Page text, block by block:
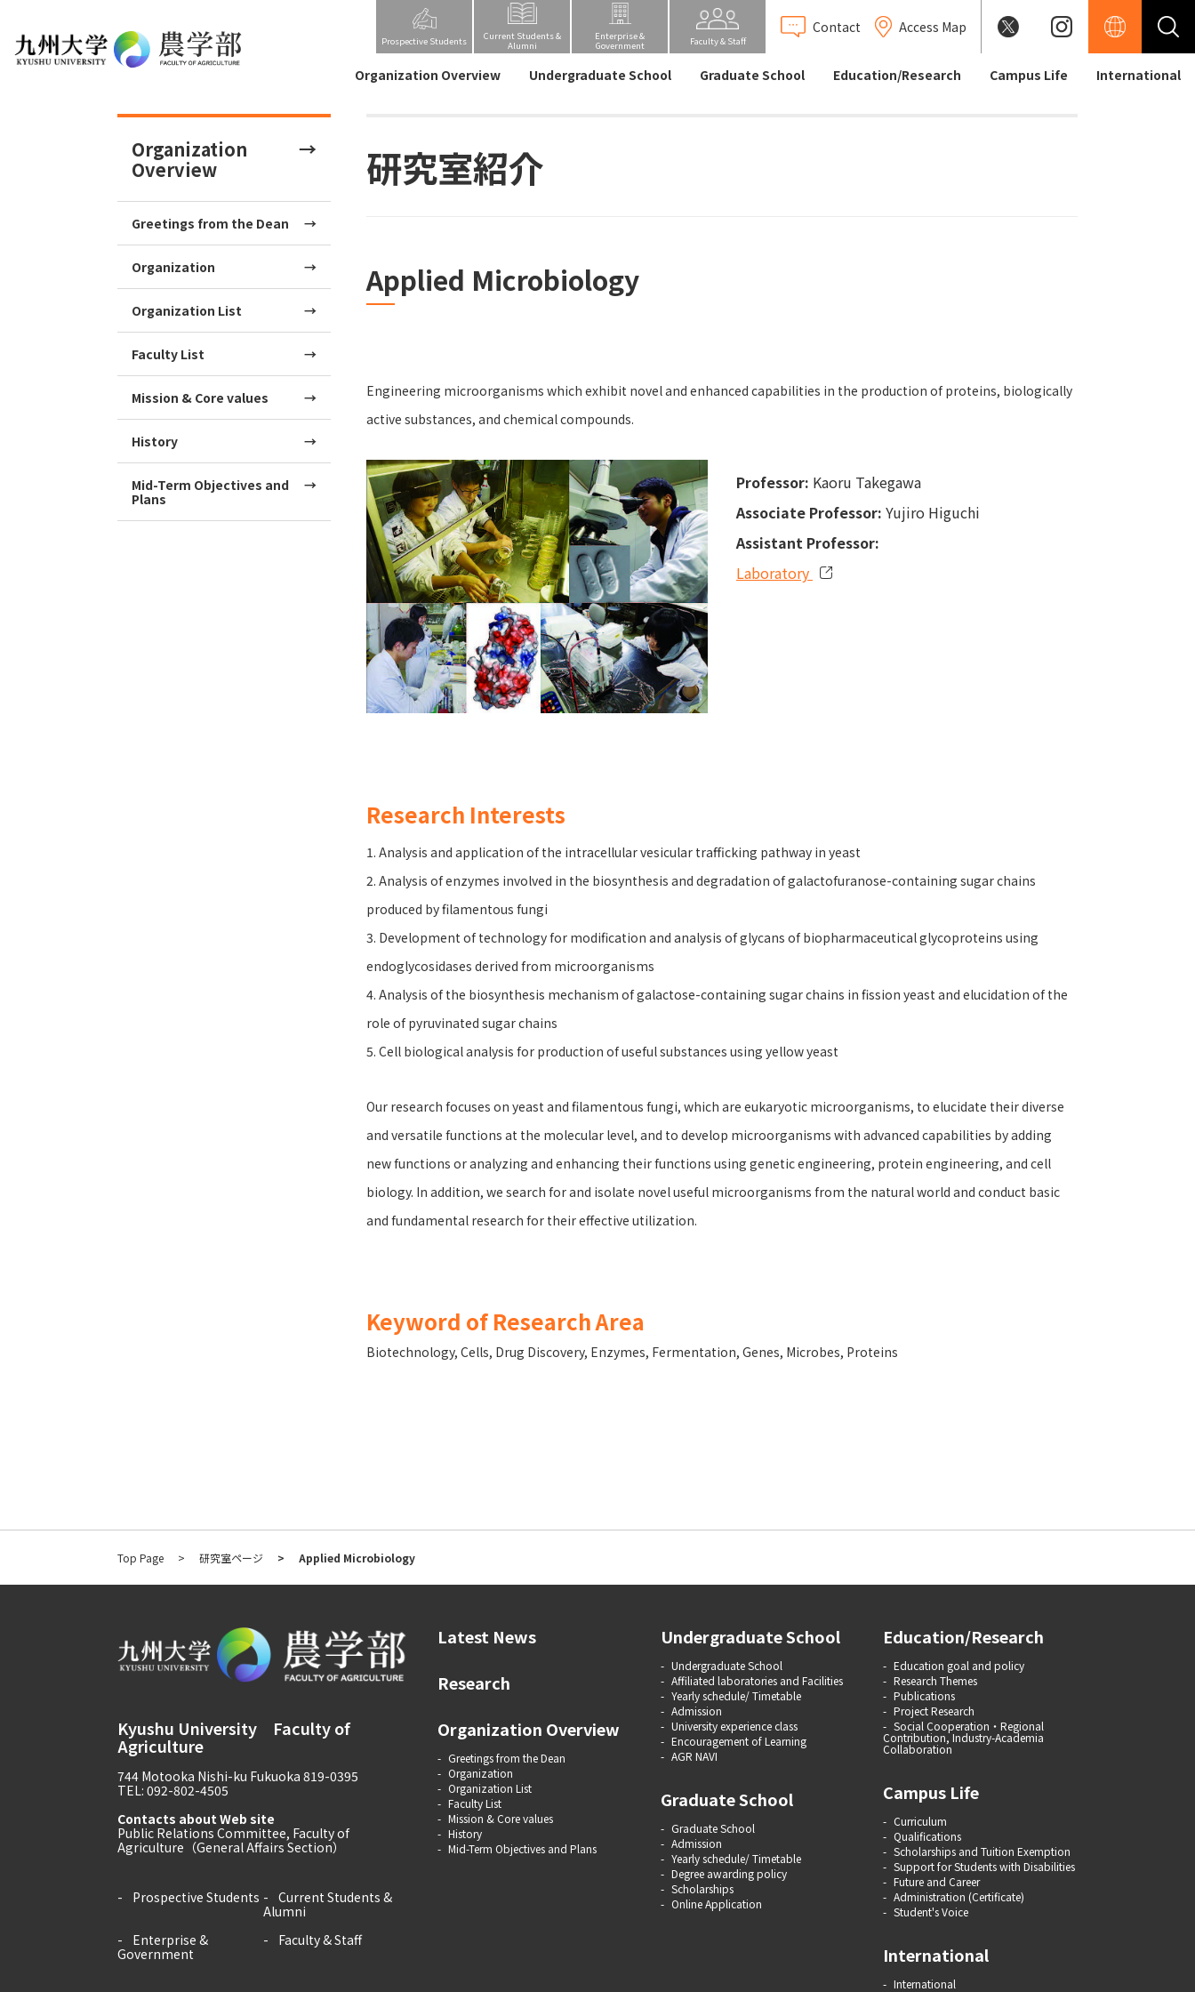
Prospective Students Current Students &
Alumni
Enterprise &
Government Faculty & Staff
Contact Access Map
Organization Overview Undergraduate School Graduate School Education/Research Campus Life International
Organization
Overview
Greetings from the Dean
Organization
Organization List
Faculty List
Mission & Core values
History
Mid-Term Objectives and
Plans
研究室紹介
Applied Microbiology
Engineering microorganisms which exhibit novel and enhanced capabilities in the production of proteins, biologically
active substances, and chemical compounds.
Professor: Kaoru Takegawa
Associate Professor: Yujiro Higuchi
Assistant Professor:
Laboratory
Research Interests
1. Analysis and application of the intracellular vesicular trafficking pathway in yeast
2. Analysis of enzymes involved in the biosynthesis and degradation of galactofuranose-containing sugar chains
produced by filamentous fungi
3. Development of technology for modification and analysis of glycans of biopharmaceutical glycoproteins using
endoglycosidases derived from microorganisms
4. Analysis of the biosynthesis mechanism of galactose-containing sugar chains in fission yeast and elucidation of the
role of pyruvinated sugar chains
5. Cell biological analysis for production of useful substances using yellow yeast
Our research focuses on yeast and filamentous fungi, which are eukaryotic microorganisms, to elucidate their diverse
and versatile functions at the molecular level, and to develop microorganisms with advanced capabilities by adding
new functions or analyzing and enhancing their functions using genetic engineering, protein engineering, and cell
biology. In addition, we search for and isolate novel useful microorganisms from the natural world and conduct basic
and fundamental research for their effective utilization.
Keyword of Research Area
Biotechnology, Cells, Drug Discovery, Enzymes, Fermentation, Genes, Microbes, Proteins
Top Page 研究室ページ Applied Microbiology
Kyushu University Faculty of
Agriculture
744 Motooka Nishi-ku Fukuoka 819-0395
TEL: 092-802-4505
Contacts about Web site
Public Relations Committee, Faculty of
Agriculture（General Affairs Section）
Prospective Students
Current Students &
Alumni
Enterprise &
Government
Faculty & Staff
Latest News
Research
Organization Overview
Greetings from the Dean
Organization
Organization List
Faculty List
Mission & Core values
History
Mid-Term Objectives and Plans
Undergraduate School
Undergraduate School
Affiliated laboratories and Facilities
Yearly schedule/ Timetable
Admission
University experience class
Encouragement of Learning
AGR NAVI
Graduate School
Graduate School
Admission
Yearly schedule/ Timetable
Degree awarding policy
Scholarships
Online Application
Education/Research
Education goal and policy
Research Themes
Publications
Project Research
Social Cooperation・Regional
Contribution, Industry-Academia
Collaboration
Campus Life
Curriculum
Qualifications
Scholarships and Tuition Exemption
Support for Students with Disabilities
Future and Career
Administration (Certificate)
Student's Voice
International
International